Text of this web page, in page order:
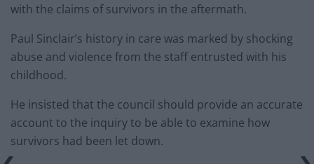
with the claims of survivors in the aftermath.
Paul Sinclair’s history in care was marked by shocking
abuse and violence from the staff entrusted with his
childhood.
He insisted that the council should provide an accurate
account to the inquiry to be able to examine how
survivors had been let down.